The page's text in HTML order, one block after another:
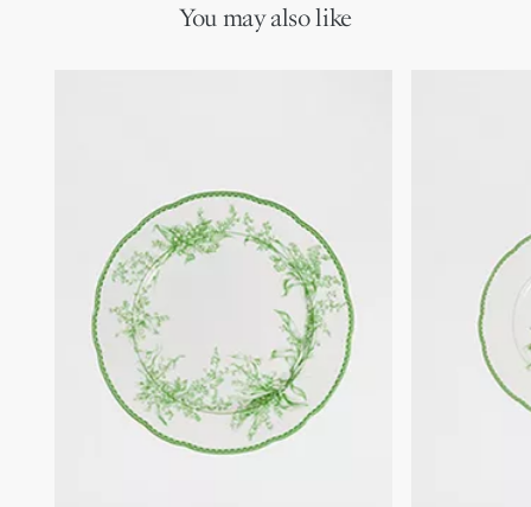
You may also like